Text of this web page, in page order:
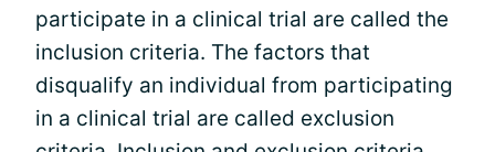
participate in a clinical trial are called the
inclusion criteria. The factors that
disqualify an individual from participating
in a clinical trial are called exclusion